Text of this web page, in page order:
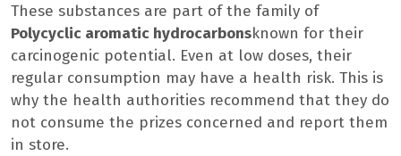
These substances are part of the family of
Polycyclic aromatic hydrocarbonsknown for their
carcinogenic potential. Even at low doses, their
regular consumption may have a health risk. This is
why the health authorities recommend that they do
not consume the prizes concerned and report them
in store.